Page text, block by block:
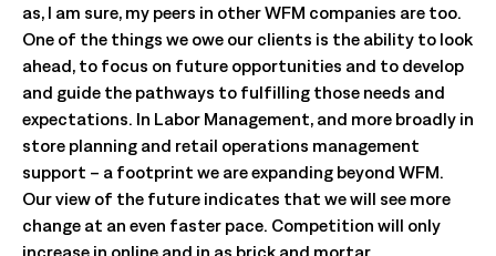
as, I am sure, my peers in other WFM companies are too.
One of the things we owe our clients is the ability to look
ahead, to focus on future opportunities and to develop
and guide the pathways to fulfilling those needs and
expectations. In Labor Management, and more broadly in
store planning and retail operations management
support – a footprint we are expanding beyond WFM.
Our view of the future indicates that we will see more
change at an even faster pace. Competition will only
increase in online and in as brick and mortar